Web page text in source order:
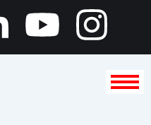
Y
o
I
n